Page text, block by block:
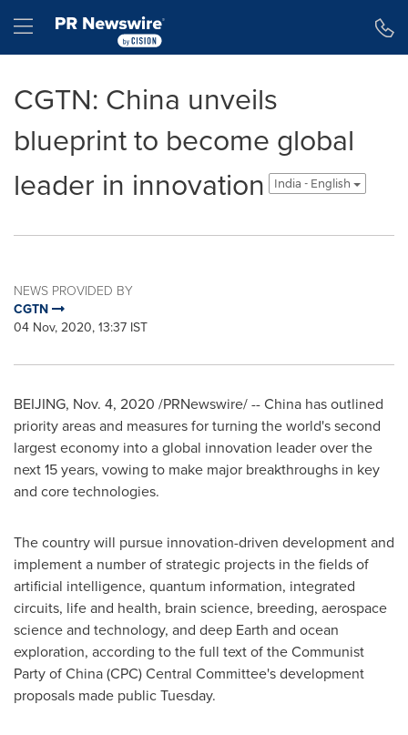
Hamburger menu
CGTN: China unveils
blueprint to become global
leader in innovation
India - English
NEWS PROVIDED BY
CGTN
04 Nov, 2020, 13:37 IST
BEIJING, Nov. 4, 2020 /PRNewswire/ --China has outlined
priority areas and measures for turning the world's second
largest economy into a global innovation leader over the
next 15 years, vowing to make major breakthroughs in key
and core technologies.
The country will pursue innovation-driven development and
implement a number of strategic projects in the fields of
artificial intelligence, quantum information, integrated
circuits, life and health, brain science, breeding, aerospace
science and technology, and deep Earth and ocean
exploration, according to the full text of the Communist
Party ofChina(CPC) Central Committee's development
proposals made public Tuesday.